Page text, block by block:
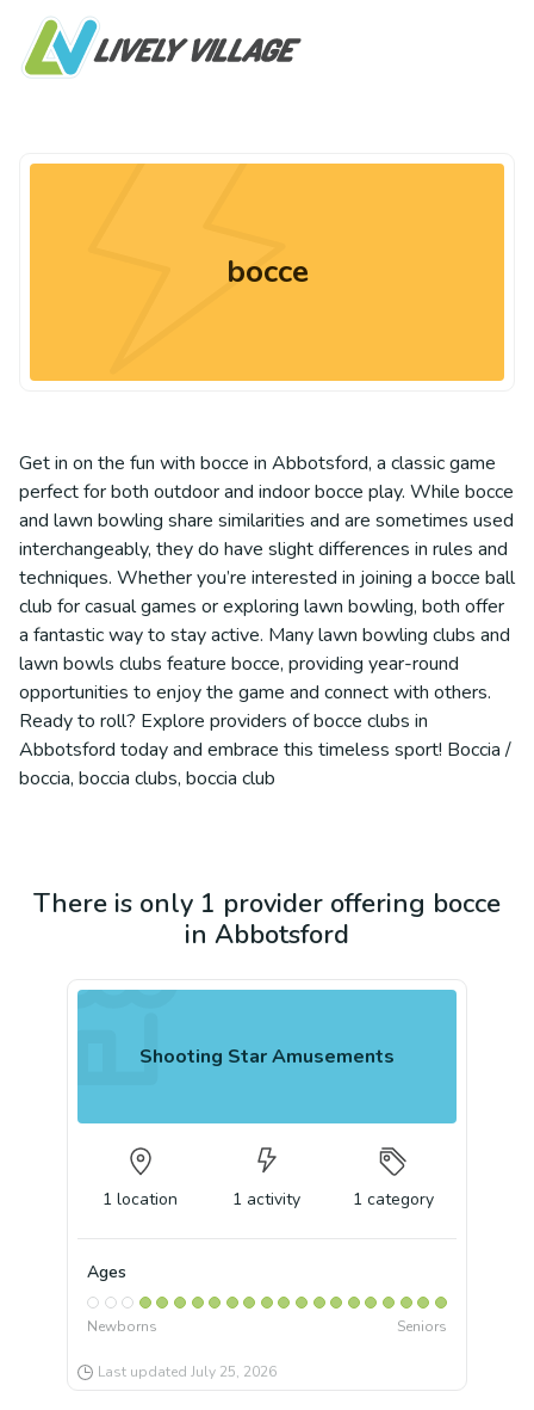
bocce
Get in on the fun with bocce in Abbotsford, a classic game
perfect for both outdoor and indoor bocce play. While bocce
and lawn bowling share similarities and are sometimes used
interchangeably, they do have slight differences in rules and
techniques. Whether you’re interested in joining a bocce ball
club for casual games or exploring lawn bowling, both offer
a fantastic way to stay active. Many lawn bowling clubs and
lawn bowls clubs feature bocce, providing year-round
opportunities to enjoy the game and connect with others.
Ready to roll? Explore providers of bocce clubs in
Abbotsford today and embrace this timeless sport! Boccia /
boccia, boccia clubs, boccia club
There is only 1 provider offering bocce
in Abbotsford
Shooting Star Amusements
1 location 1 activity 1 category
Ages
Newborns Seniors
Last updated July 25, 2026